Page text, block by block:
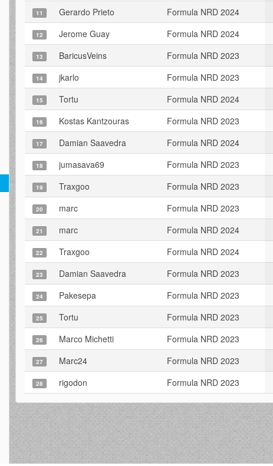
11 Gerardo Prieto Formula NRD 2024
12 Jerome Guay Formula NRD 2024
13 BaricusVeins Formula NRD 2023
14 jkarlo Formula NRD 2023
15 Tortu Formula NRD 2024
16 Kostas Kantzouras Formula NRD 2023
17 Damian Saavedra Formula NRD 2024
18 jumasava69 Formula NRD 2023
19 Traxgoo Formula NRD 2023
20 marc Formula NRD 2023
21 marc Formula NRD 2024
22 Traxgoo Formula NRD 2024
23 Damian Saavedra Formula NRD 2023
24 Pakesepa Formula NRD 2023
25 Tortu Formula NRD 2023
26 Marco Michetti Formula NRD 2023
27 Marc24 Formula NRD 2023
28 rigodon Formula NRD 2023